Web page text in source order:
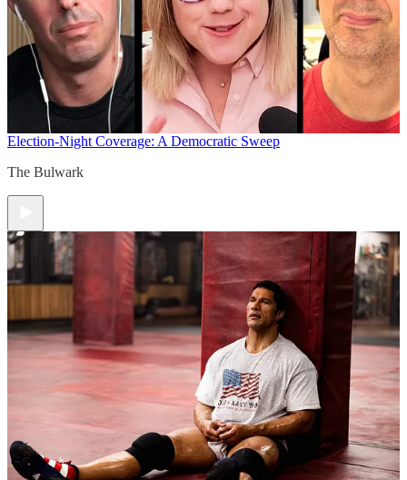
Election-Night Coverage: A Democratic Sweep
The Bulwark